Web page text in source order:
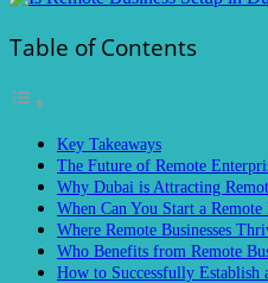
Table of Contents
Key Takeaways
The Future of Remote
Why Dubai is Attracting
When Can You Start a
Where Remote Businesses
Who Benefits from Remote
How to Successfully Establish